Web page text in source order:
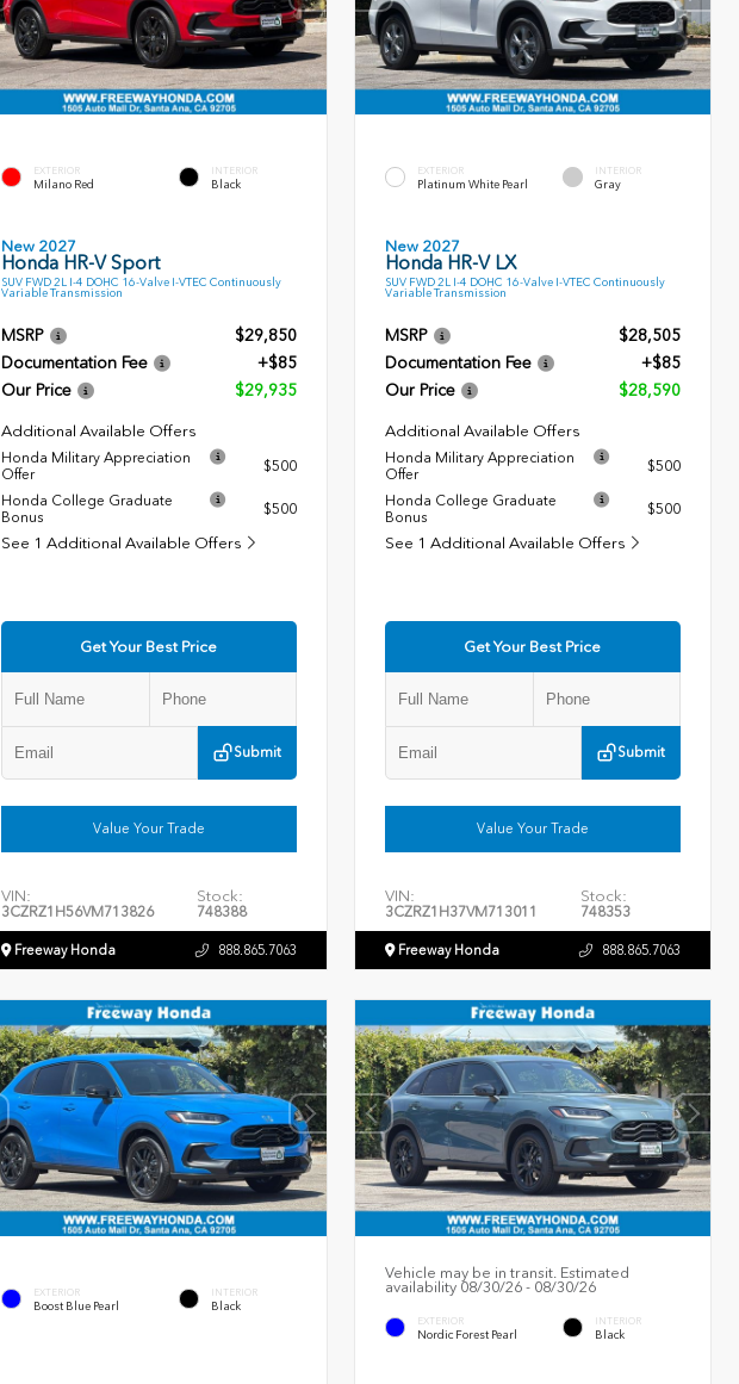
EXTERIOR
Milano Red
INTERIOR
Black
New 2027
Honda HR-V Sport
SUV FWD 2L I-4 DOHC 16-Valve I-VTEC Continuously
Variable Transmission
MSRP
$29,850
Documentation Fee
+$85
Our Price
$29,935
Additional Available Offers
Honda Military Appreciation
Offer
$500
Honda College Graduate
Bonus
$500
See 1 Additional Available Offers
Get Your Best Price
Submit
Value Your Trade
VIN:
3CZRZ1H56VM713826
Stock:
748388
Freeway Honda 888.865.7063
EXTERIOR
Platinum White Pearl
INTERIOR
Gray
New 2027
Honda HR-V LX
SUV FWD 2L I-4 DOHC 16-Valve I-VTEC Continuously
Variable Transmission
MSRP
$28,505
Documentation Fee
+$85
Our Price
$28,590
Additional Available Offers
Honda Military Appreciation
Offer
$500
Honda College Graduate
Bonus
$500
See 1 Additional Available Offers
Get Your Best Price
Submit
Value Your Trade
VIN:
3CZRZ1H37VM713011
Stock:
748353
Freeway Honda 888.865.7063
EXTERIOR
Boost Blue Pearl
INTERIOR
Black
Vehicle may be in transit. Estimated
availability 08/30/26 - 08/30/26
EXTERIOR
Nordic Forest Pearl
INTERIOR
Black